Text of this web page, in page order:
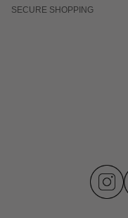
SECURE SHOPPING